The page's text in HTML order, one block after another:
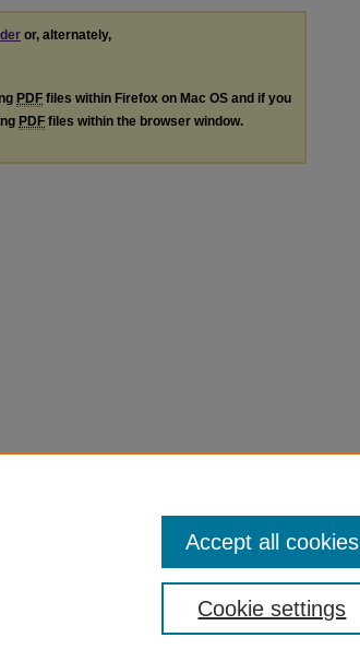
or, alternately,
PDF files within Firefox on Mac OS and if you
PDF files within the browser window.
Cookie settings
Accept all cookies